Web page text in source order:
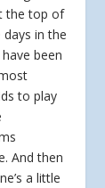
the top of
in the
been
to play
And then
a little